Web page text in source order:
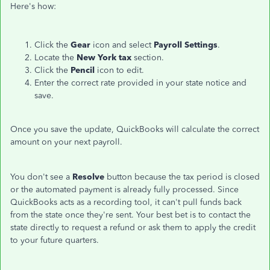
Here's how:
Click the Gear icon and select Payroll Settings.
Locate the New York tax section.
Click the Pencil icon to edit.
Enter the correct rate provided in your state notice and
save.
Once you save the update, QuickBooks will calculate the correct
amount on your next payroll.
You don't see a Resolve button because the tax period is closed
or the automated payment is already fully processed. Since
QuickBooks acts as a recording tool, it can't pull funds back
from the state once they're sent. Your best bet is to contact the
state directly to request a refund or ask them to apply the credit
to your future quarters.